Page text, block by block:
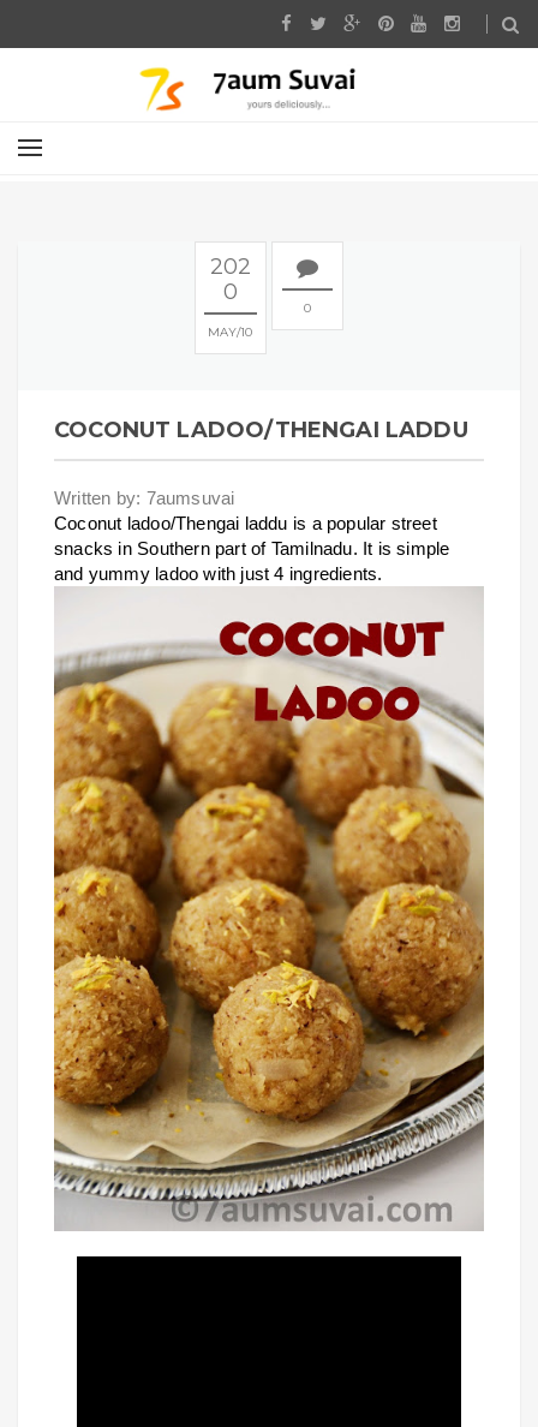
202
0
MAY 10
0
COCONUT LADOO/THENGAI LADDU
Written by: 7aumsuvai
Coconut ladoo/Thengai laddu is a popular street
snacks in Southern part of Tamilnadu. It is simple
and yummy ladoo with just 4 ingredients.